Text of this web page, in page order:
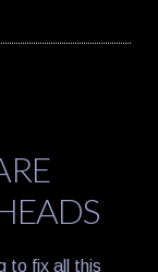
to fix all this